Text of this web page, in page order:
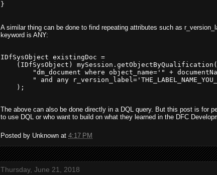
A similar thing can be done to find repeating attributes such as
keyword is ANY:
IDfSysObject existingDoc =
(IDfSysObject)
"dm_document where object_name='" +
" and any
The above can also be done directly in a DQL query. But this post is for
to use DQL or who want to build on what they learned in the DFC
Posted by Unknown at 4:17 PM
Thursday, June 21, 2018